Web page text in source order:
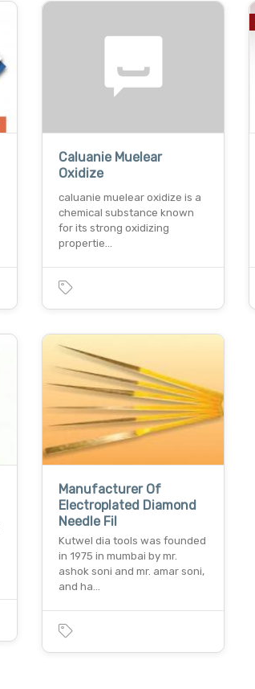
Caluanie Muelear
Oxidize
caluanie muelear oxidize is a
chemical substance known
for its strong oxidizing
propertie…
Manufacturer Of
Electroplated Diamond
Needle Fil
Kutwel dia tools was founded
in 1975 in mumbai by mr.
ashok soni and mr. amar soni,
and ha…